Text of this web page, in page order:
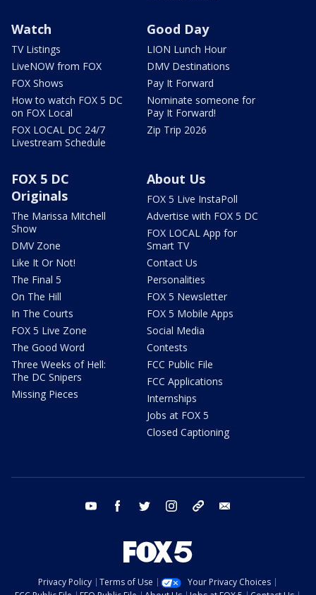
Watch
TV Listings
LiveNOW from FOX
FOX Shows
How to watch FOX 5 DC
on FOX Local
FOX LOCAL DC 24/7
Livestream Schedule
Good Day
LION Lunch Hour
DMV Destinations
Pay It Forward
Nominate someone for
Pay It Forward!
Zip Trip 2026
FOX 5 DC
Originals
The Marissa Mitchell
Show
DMV Zone
Like It Or Not!
The Final 5
On The Hill
In The Courts
FOX 5 Live Zone
The Good Word
Three Weeks of Hell:
The DC Snipers
Missing Pieces
About Us
FOX 5 Live InstaPoll
Advertise with FOX 5 DC
FOX LOCAL App for
Smart TV
Contact Us
Personalities
FOX 5 Newsletter
FOX 5 Mobile Apps
Social Media
Contests
FCC Public File
FCC Applications
Internships
Jobs at FOX 5
Closed Captioning
youtube facebook twitter instagram tiktok
Privacy Policy Terms of Use
Your Privacy Choices